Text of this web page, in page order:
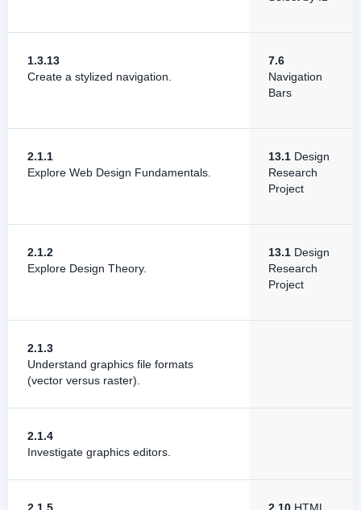
1.3.13
Create a stylized navigation.
7.6
Navigation
Bars
2.1.1
Explore Web Design Fundamentals.
13.1 Design
Research
Project
2.1.2
Explore Design Theory.
13.1 Design
Research
Project
2.1.3
Understand graphics file formats
(vector versus raster).
2.1.4
Investigate graphics editors.